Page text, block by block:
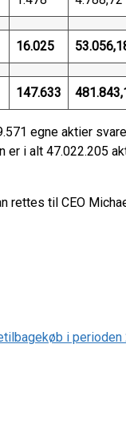
16.025
147.633
egne aktier
i alt 47.022.205
rettes til CEO
i